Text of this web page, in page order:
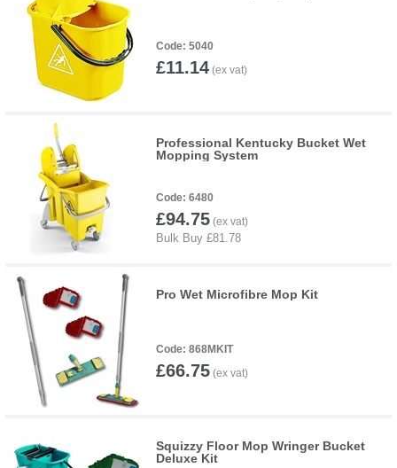
5040
£11.14
Professional Kentucky Bucket Wet
Mopping System
6480
£94.75
Pro Wet Microfibre Mop Kit
868MKIT
£66.75
Squizzy Floor Mop Wringer Bucket
Deluxe Kit